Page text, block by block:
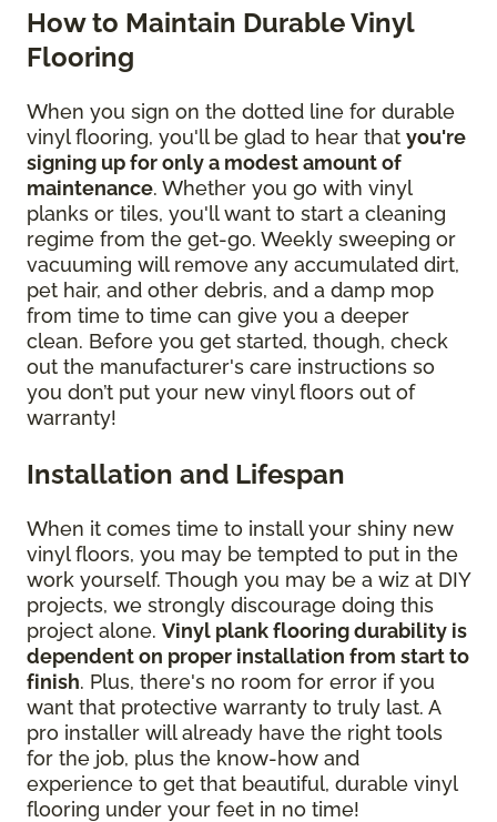
How to Maintain Durable Vinyl
Flooring
When you sign on the dotted line for durable
vinyl flooring, you'll be glad to hear that you're
signing up for only a modest amount of
maintenance. Whether you go with vinyl
planks or tiles, you'll want to start a cleaning
regime from the get-go. Weekly sweeping or
vacuuming will remove any accumulated dirt,
pet hair, and other debris, and a damp mop
from time to time can give you a deeper
clean. Before you get started, though, check
out the manufacturer's care instructions so
you don’t put your new vinyl floors out of
warranty!
Installation and Lifespan
When it comes time to install your shiny new
vinyl floors, you may be tempted to put in the
work yourself. Though you may be a wiz at DIY
projects, we strongly discourage doing this
project alone. Vinyl plank flooring durability is
dependent on proper installation from start to
finish. Plus, there's no room for error if you
want that protective warranty to truly last. A
pro installer will already have the right tools
for the job, plus the know-how and
experience to get that beautiful, durable vinyl
flooring under your feet in no time!